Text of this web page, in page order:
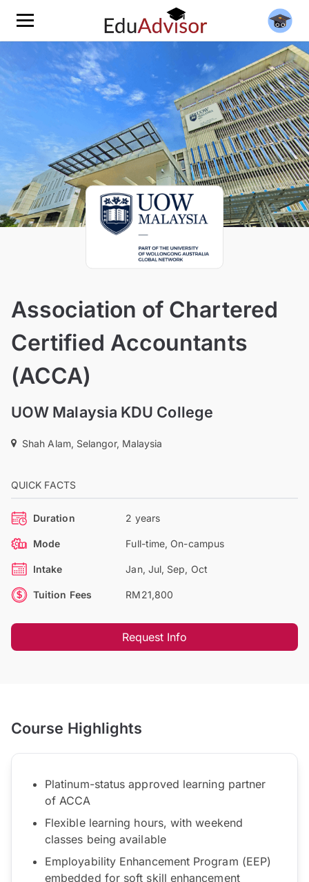
Association of Chartered
Certified Accountants
(ACCA)
UOW Malaysia KDU College
Shah Alam, Selangor, Malaysia
QUICK FACTS
Duration 2 years
Mode Full-time, On-campus
Intake Jan, Jul, Sep, Oct
Tuition Fees RM21,800
Request Info
Course Highlights
Platinum-status approved learning partner
of ACCA
Flexible learning hours, with weekend
classes being available
Employability Enhancement Program (EEP)
embedded for soft skill enhancement